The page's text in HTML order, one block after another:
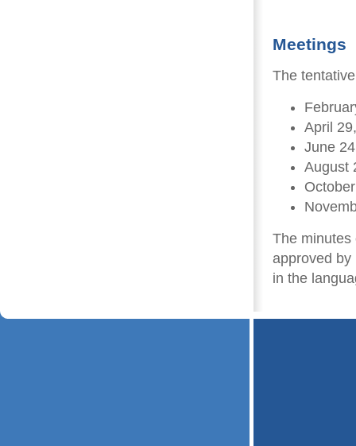
Meetings
The
April
June
August
The minutes
approved by
in the